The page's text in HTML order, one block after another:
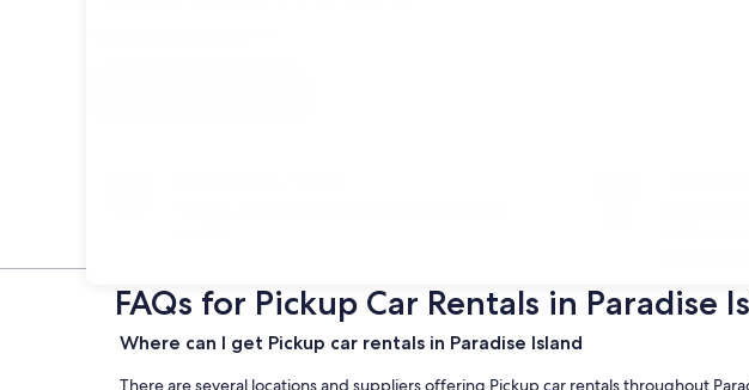
One Key
Learn
FAQs for Pickup Car Rentals in Paradise
Where can I get Pickup car rentals in Paradise Island
There are several locations and suppliers offering Pickup car rentals throughout